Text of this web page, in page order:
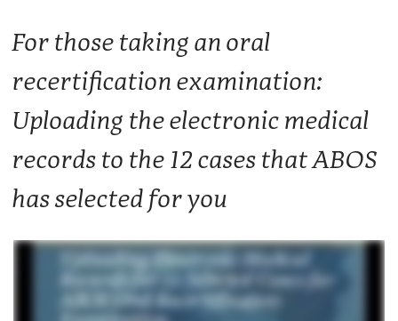
For those taking an oral
recertification examination:
Uploading the electronic medical
records to the 12 cases that ABOS
has selected for you